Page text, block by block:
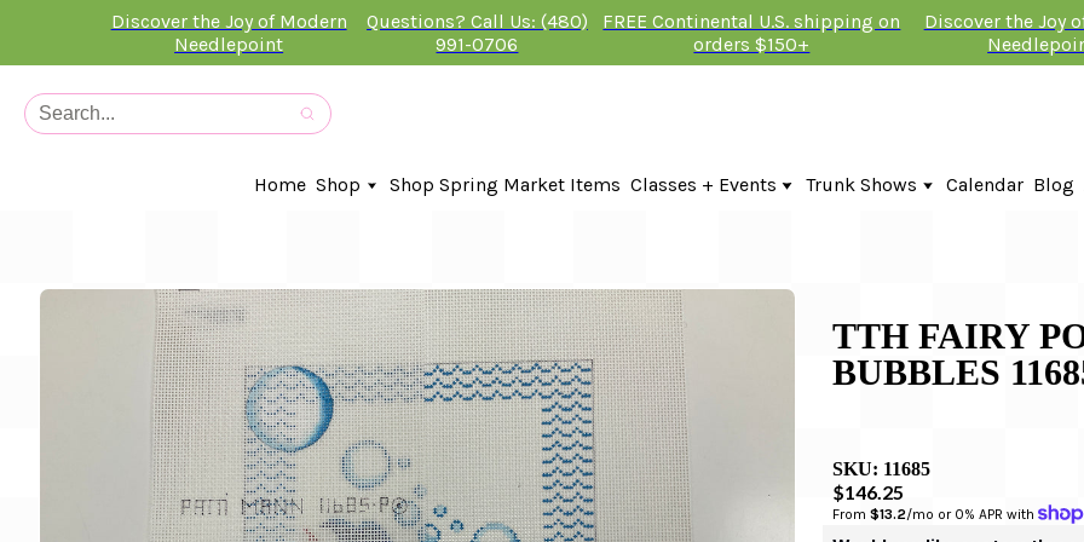
Discover the Joy of Modern
Needlepoint
Questions? Call Us: (480)
991-0706
FREE Continental U.S. shipping on
orders $150+
Discover the Joy
Home Shop
In-Stock Canvases
Kits
Stitch Guides
Accessories
Kids Classes
Artist
Artwork By
Books
Shop Spring Market Items Classes + Events
Online Classes
Trunk Shows
Fire & Iris Trunk Show 2026
Calendar Blog
TTH FAIRY
BUBBLES
SKU: 11685
$146.25
From $13.2/mo or 0% APR with